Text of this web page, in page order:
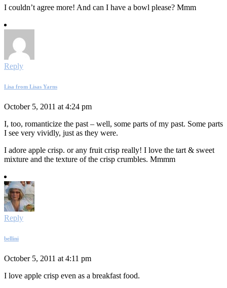
I couldn’t agree more! And can I have a bowl please? Mmm
Reply
Lisa from Lisas Yarns
October 5, 2011 at 4:24 pm
I, too, romanticize the past – well, some parts of my past. Some parts
I see very vividly, just as they were.
I adore apple crisp. or any fruit crisp really! I love the tart & sweet
mixture and the texture of the crisp crumbles. Mmmm
Reply
bellini
October 5, 2011 at 4:11 pm
I love apple crisp even as a breakfast food.